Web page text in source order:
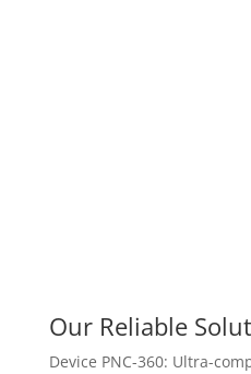
Our Reliable
Device PNC-360: Ultra-